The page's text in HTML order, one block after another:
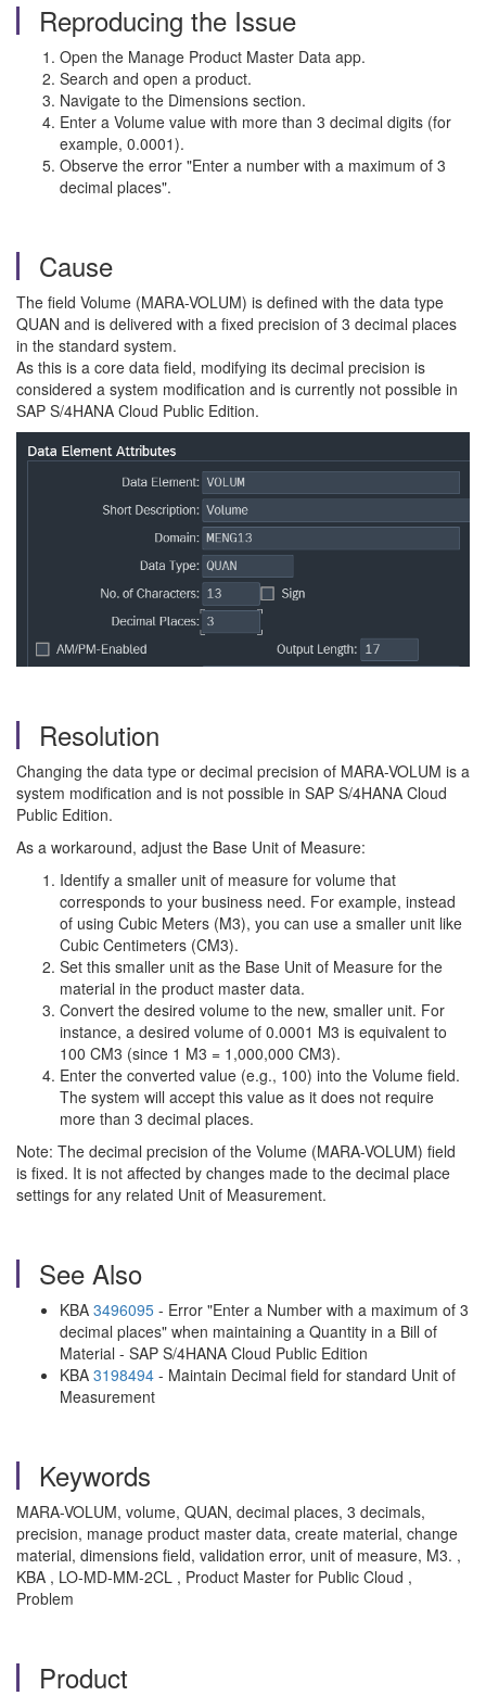
Reproducing the Issue
Open the Manage Product Master Data app.
Search and open a product.
Navigate to the Dimensions section.
Enter a Volume value with more than 3 decimal digits (for
example, 0.0001).
Observe the error "Enter a number with a maximum of 3
decimal places".
Cause
The field Volume (MARA-VOLUM) is defined with the data type
QUAN and is delivered with a fixed precision of 3 decimal places
in the standard system.
As this is a core data field, modifying its decimal precision is
considered a system modification and is currently not possible in
SAP S/4HANA Cloud Public Edition.
Resolution
Changing the data type or decimal precision of MARA-VOLUM is a
system modification and is not possible in SAP S/4HANA Cloud
Public Edition.
As a workaround, adjust the Base Unit of Measure:
Identify a smaller unit of measure for volume that
corresponds to your business need. For example, instead
of using Cubic Meters (M3), you can use a smaller unit like
Cubic Centimeters (CM3).
Set this smaller unit as the Base Unit of Measure for the
material in the product master data.
Convert the desired volume to the new, smaller unit. For
instance, a desired volume of 0.0001 M3 is equivalent to
100 CM3 (since 1 M3 = 1,000,000 CM3).
Enter the converted value (e.g., 100) into the Volume field.
The system will accept this value as it does not require
more than 3 decimal places.
Note: The decimal precision of the Volume (MARA-VOLUM) field
is fixed. It is not affected by changes made to the decimal place
settings for any related Unit of Measurement.
See Also
KBA 3496095 - Error "Enter a Number with a maximum of 3
decimal places" when maintaining a Quantity in a Bill of
Material - SAP S/4HANA Cloud Public Edition
KBA 3198494 - Maintain Decimal field for standard Unit of
Measurement
Keywords
MARA-VOLUM, volume, QUAN, decimal places, 3 decimals,
precision, manage product master data, create material, change
material, dimensions field, validation error, unit of measure, M3. ,
KBA , LO-MD-MM-2CL , Product Master for Public Cloud ,
Problem
Product